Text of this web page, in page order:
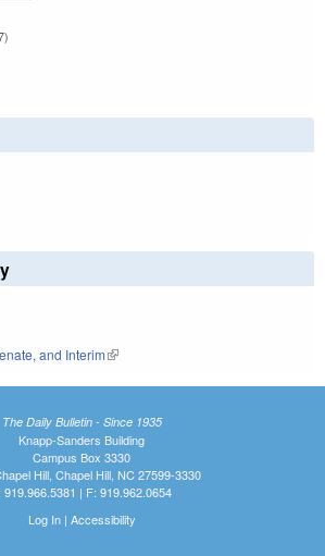
external)
and Interim(link is external)
The Daily Bulletin - Since 1935
Knapp-Sanders Building
Campus Box 3330
Hill, Chapel Hill, NC 27599-3330
919.966.5381 | F: 919.962.0654
Log In| Accessibility